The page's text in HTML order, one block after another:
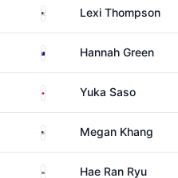
United StatesLexi Thompson
AustraliaHannah Green
Japan Yuka Saso
United StatesMegan Khang
South KoreaHae Ran Ryu